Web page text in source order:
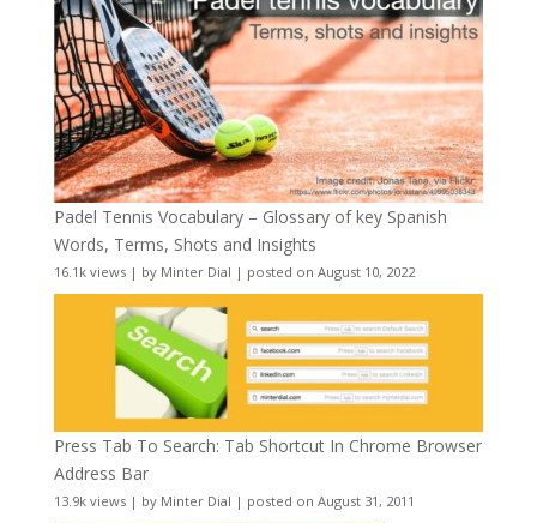
Padel Tennis Vocabulary – Glossary of key Spanish
Words, Terms, Shots and Insights
16.1k views| by Minter Dial | posted on August 10, 2022
Press Tab To Search: Tab Shortcut In Chrome Browser
Address Bar
13.9k views| by Minter Dial | posted on August 31, 2011